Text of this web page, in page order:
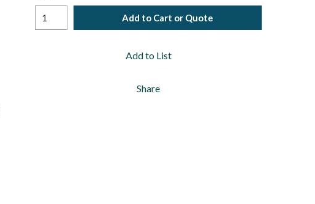
Add to Cart or Quote
Add to List
Share